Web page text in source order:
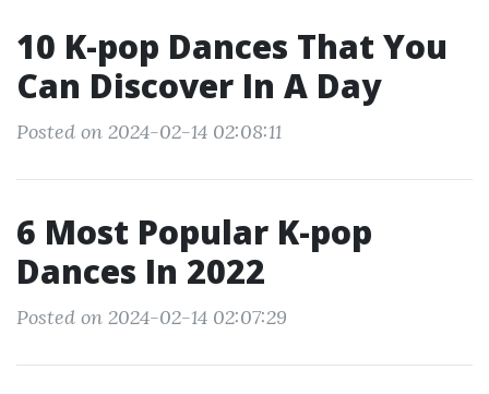
10 K-pop Dances That You
Can Discover In A Day
Posted on 2024-02-14 02:08:11
6 Most Popular K-pop
Dances In 2022
Posted on 2024-02-14 02:07:29